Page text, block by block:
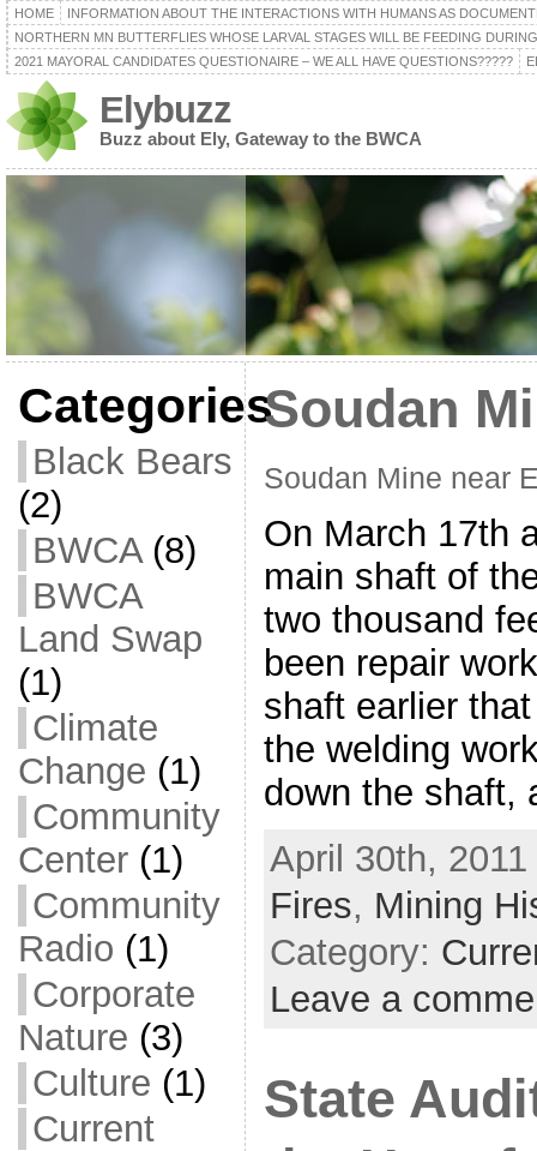
HOME
INFORMATION ABOUT THE INTERACTIONS WITH HUMANS AS
NORTHERN MN BUTTERFLIES WHOSE LARVAL STAGES WILL BE FEEDING
2021 MAYORAL CANDIDATES QUESTIONAIRE – WE ALL HAVE QUESTIONS?????
Elybuzz
Buzz about Ely, Gateway to the BWCA
Categories
Black Bears
(2)
BWCA(8)
BWCA
Land Swap
(1)
Climate
Change (1)
Community
Center(1)
Community
Radio (1)
Corporate
Nature (3)
Culture (1)
Current
Soudan
Soudan Mine near
On March 17th
main shaft of
two thousand
been repair
shaft earlier
the welding
down the
April 30th,
Fires, Mining
Category:
Leave a
State